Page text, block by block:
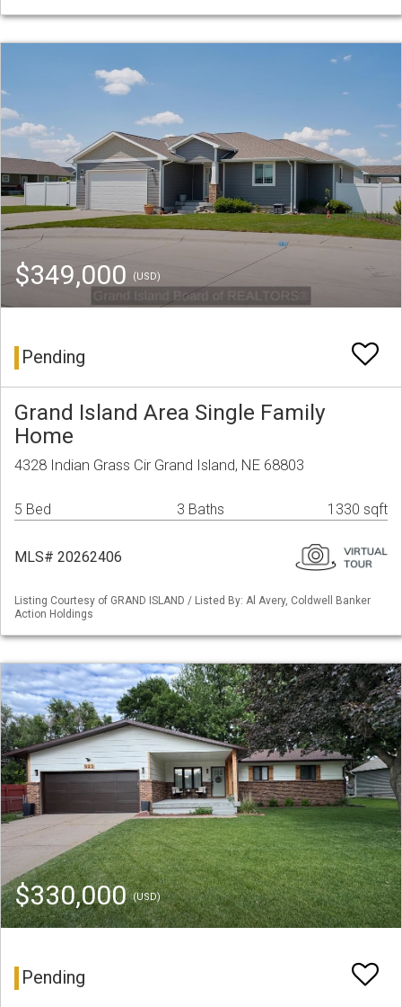
$349,000 (USD)
Pending
Grand Island Area Single Family
Home
4328 Indian Grass Cir Grand Island, NE 68803
5 Bed 3 Baths 1330 sqft
MLS# 20262406
Listing Courtesy of GRAND ISLAND / Listed By: Al Avery, Coldwell Banker
Action Holdings
$330,000(USD)
Pending